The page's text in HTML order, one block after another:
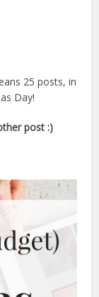
25 posts, in
Day!
post :)